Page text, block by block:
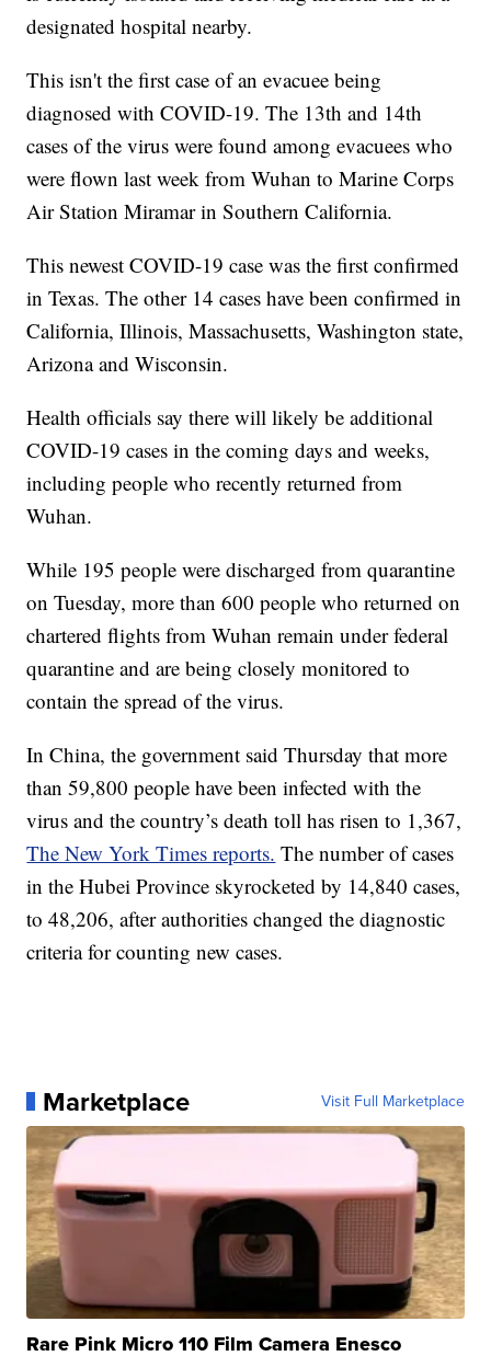
designated hospital nearby.
This isn't the first case of an evacuee being
diagnosed with COVID-19. The 13th and 14th
cases of the virus were found among evacuees who
were flown last week from Wuhan to Marine Corps
Air Station Miramar in Southern California.
This newest COVID-19 case was the first confirmed
in Texas. The other 14 cases have been confirmed in
California, Illinois, Massachusetts, Washington state,
Arizona and Wisconsin.
Health officials say there will likely be additional
COVID-19 cases in the coming days and weeks,
including people who recently returned from
Wuhan.
While 195 people were discharged from quarantine
on Tuesday, more than 600 people who returned on
chartered flights from Wuhan remain under federal
quarantine and are being closely monitored to
contain the spread of the virus.
In China, the government said Thursday that more
than 59,800 people have been infected with the
virus and the country’s death toll has risen to 1,367,
The New York Times reports. The number of cases
in the Hubei Province skyrocketed by 14,840 cases,
to 48,206, after authorities changed the diagnostic
criteria for counting new cases.
Marketplace Visit Full Marketplace
Rare Pink Micro 110 Film Camera Enesco